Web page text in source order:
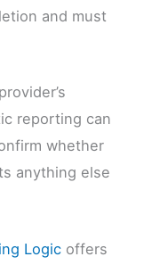
and must
reporting can
whether
anything else
Logic offers